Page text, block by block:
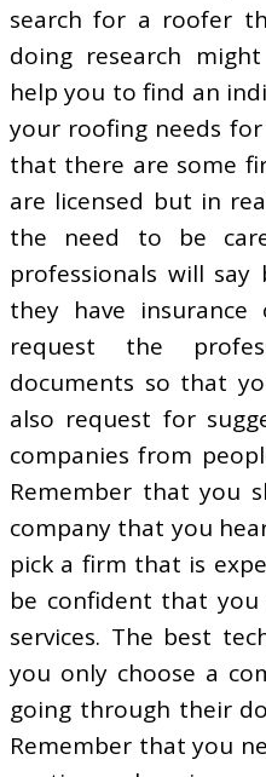
search for a roofer
doing research
help you to find an
your roofing needs
that there are some
are licensed but in
the need to be
professionals will
they have
request the
documents so that
also request for
companies from
Remember that you
company that you
pick a firm that is
be confident that
services. The best
you only choose a
going through their
Remember that you